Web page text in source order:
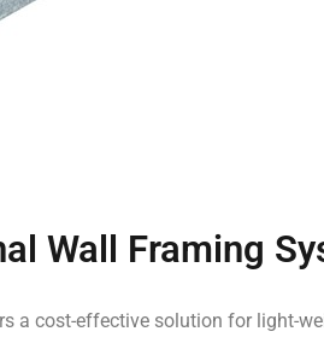
Wall Framing
a cost-effective solution for light-